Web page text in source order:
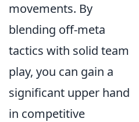
movements. By
blending off-meta
tactics with solid team
play, you can gain a
significant upper hand
in competitive